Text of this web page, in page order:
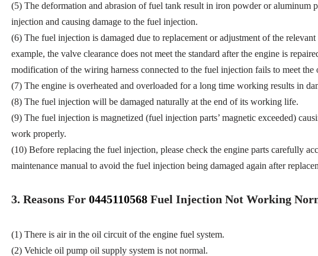
(5) The deformation and abrasion of fuel tank result in iron powder or aluminum
injection and causing damage to the fuel injection.
(6) The fuel injection is damaged due to replacement or adjustment of the
example, the valve clearance does not meet the standard after the engine is
modification of the wiring harness connected to the fuel injection fails to meet the
(7) The engine is overheated and overloaded for a long time working results in
(8) The fuel injection will be damaged naturally at the end of its working life.
(9) The fuel injection is magnetized (fuel injection parts’ magnetic exceeded)
work properly.
(10) Before replacing the fuel injection, please check the engine parts carefully
maintenance manual to avoid the fuel injection being damaged again after
3. Reasons For 0445110568Fuel Injection Not Working
(1) There is air in the oil circuit of the engine fuel system.
(2) Vehicle oil pump oil supply system is not normal.